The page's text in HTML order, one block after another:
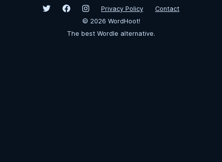
Privacy Policy
Contact
© 2026 WordHoot!
The best Wordle alternative.